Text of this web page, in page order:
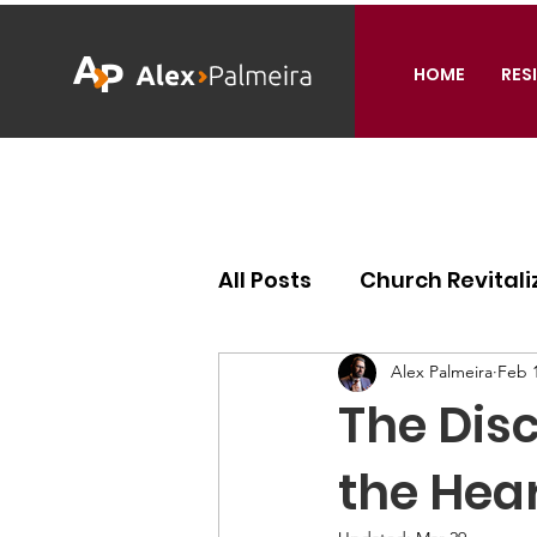
HOME
All Posts Church
Ecclesiology
The
the
Alex Palmeira Feb